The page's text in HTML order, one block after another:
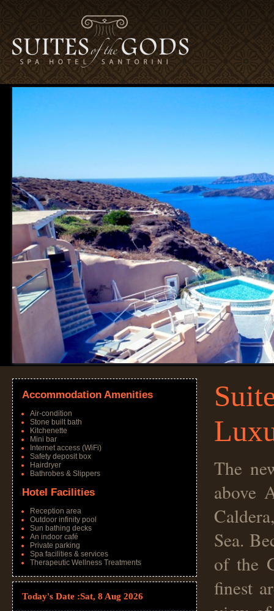
Accommodation Amenities
Air-condition
Stone built bath
Kitchenette
Mini bar
Internet access (WiFi)
Safety deposit box
Hairdryer
Bathrobes & Slippers
Hotel Facilities
Reception area
Outdoor infinity pool
Sun bathing decks
An indoor café
Private parking
Spa facilities & services
Therapeutic Wellness Treatments
Today's Date :Sat, 8 Aug 2026
The
above
Sea.
of the
finest